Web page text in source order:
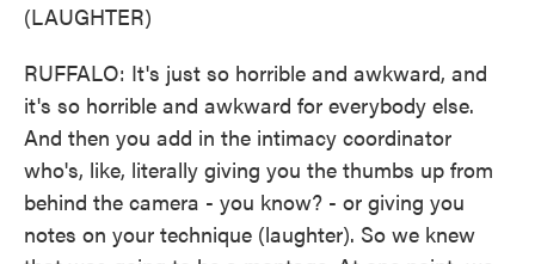
(LAUGHTER)
RUFFALO: It's just so horrible and awkward, and
it's so horrible and awkward for everybody else.
And then you add in the intimacy coordinator
who's, like, literally giving you the thumbs up from
behind the camera - you know? - or giving you
notes on your technique (laughter). So we knew